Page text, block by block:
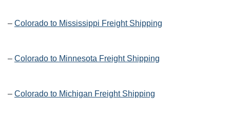
– Colorado to Mississippi Freight Shipping
– Colorado to Minnesota Freight Shipping
– Colorado to Michigan Freight Shipping